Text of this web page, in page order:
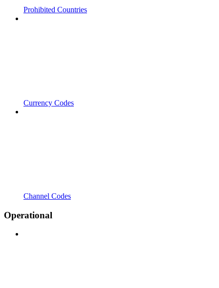
Prohibited Countries
Currency Codes
Channel Codes
Operational